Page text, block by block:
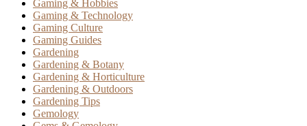
Gaming & Hobbies
Gaming & Technology
Gaming Culture
Gaming Guides
Gardening
Gardening & Botany
Gardening & Horticulture
Gardening & Outdoors
Gardening Tips
Gemology